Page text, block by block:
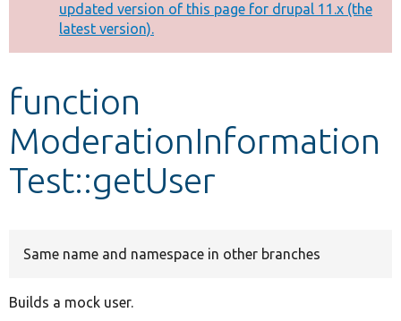
Develop for Drupal
message
updated version of this page for drupal 11.x (the
latest version).
function
ModerationInformation
Test::getUser
Same name and namespace in other branches
Builds a mock user.